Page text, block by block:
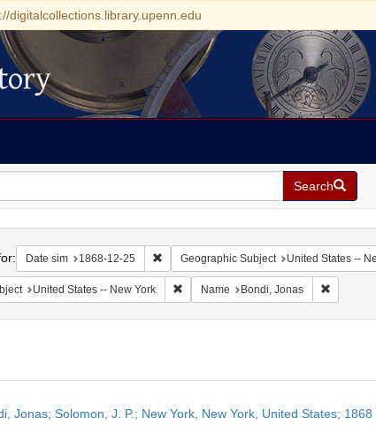
digitalcollections.library.upenn.edu
Search
Date sim 1868-12-25 Remove constraint Date sim: 1868-12-25
Geographic Subject United States --
United States -- New York Remove constraint Geographic Subject:
Name Bondi, Jonas Remove
Jonas; Solomon, J. P.; New York, New York, United States;